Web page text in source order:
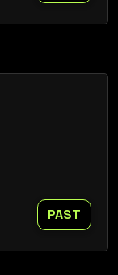
PAST